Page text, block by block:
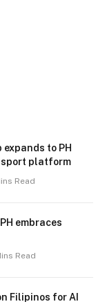
to PH
platform
Read
embraces
Read
Filipinos for AI